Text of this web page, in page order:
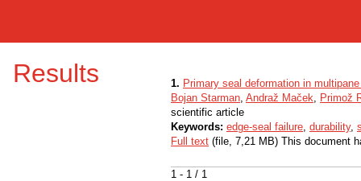
Results
1 - 1 / 1
1. Primary seal deformation in
Bojan Starman, Andraž Maček, Primož
scientific article
Keywords: edge-seal failure, durability,
Full text (file, 7,21 MB) This document